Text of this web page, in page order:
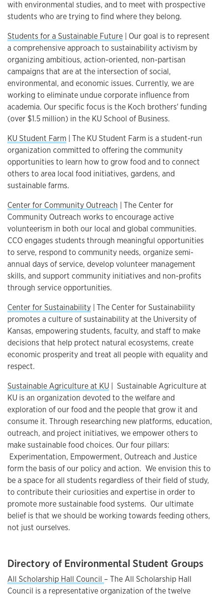
with environmental studies, and to meet with prospective
students who are trying to find where they belong.
Students for a Sustainable Future | Our goal is to represent
a comprehensive approach to sustainability activism by
organizing ambitious, action-oriented, non-partisan
campaigns that are at the intersection of social,
environmental, and economic issues. Currently, we are
working to eliminate undue corporate influence from
academia. Our specific focus is the Koch brothers' funding
(over $1.5 million) in the KU School of Business.
KU Student Farm | The KU Student Farm is a student-run
organization committed to offering the community
opportunities to learn how to grow food and to connect
others to area local food initiatives, gardens, and
sustainable farms.
Center for Community Outreach | The Center for
Community Outreach works to encourage active
volunteerism in both our local and global communities.
CCO engages students through meaningful opportunities
to serve, respond to community needs, organize semi-
annual days of service, develop volunteer management
skills, and support community initiatives and non-profits
through service opportunities.
Center for Sustainability | The Center for Sustainability
promotes a culture of sustainability at the University of
Kansas, empowering students, faculty, and staff to make
decisions that help protect natural ecosystems, create
economic prosperity and treat all people with equality and
respect.
Sustainable Agriculture at KU | Sustainable Agriculture at
KU is an organization devoted to the welfare and
exploration of our food and the people that grow it and
consume it. Through researching new platforms, education,
outreach, and project initiatives, we empower others to
make sustainable food choices. Our four pillars:
Experimentation, Empowerment, Outreach and Justice
form the basis of our policy and action. We envision this to
be a space for all students regardless of their field of study,
to contribute their curiosities and expertise in order to
promote more sustainable food systems. Our ultimate
belief is that we should be working towards feeding others,
not just ourselves.
Directory of Environmental Student Groups
All Scholarship Hall Council – The All Scholarship Hall
Council is a representative organization of the twelve